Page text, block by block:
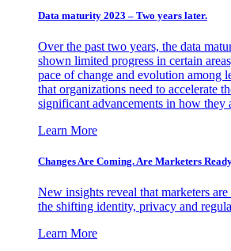
Data maturity 2023 – Two years later.
Over the past two years, the data
shown limited progress in certain
pace of change and evolution among
that organizations need to accelerate
significant advancements in how they
Learn More
Changes Are Coming. Are Marketers
New insights reveal that marketers
the shifting identity, privacy and
Learn More